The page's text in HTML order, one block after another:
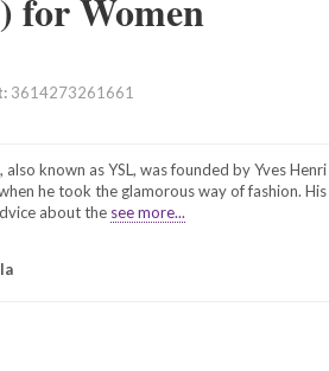
for Women
3614273261661
also known as YSL, was founded by Yves
he took the glamorous way of fashion.
about the see more...